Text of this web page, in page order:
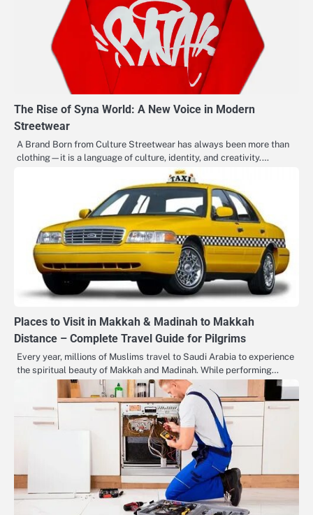
The Rise of Syna World: A New Voice in Modern
Streetwear
A Brand Born from Culture Streetwear has always been more than
clothing—it is a language of culture, identity, and creativity.…
Places to Visit in Makkah & Madinah to Makkah
Distance – Complete Travel Guide for Pilgrims
Every year, millions of Muslims travel to Saudi Arabia to experience
the spiritual beauty of Makkah and Madinah. While performing…